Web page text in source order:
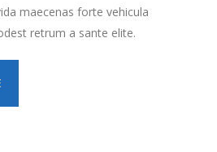
maecenas forte vehicula
retrum a sante elite.